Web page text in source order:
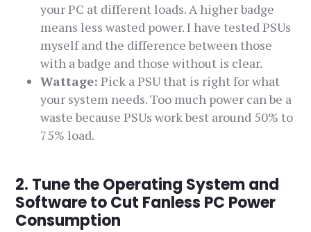
your PC at different loads. A higher badge
means less wasted power. I have tested PSUs
myself and the difference between those
with a badge and those without is clear.
Wattage: Pick a PSU that is right for what
your system needs. Too much power can be a
waste because PSUs work best around 50% to
75% load.
2. Tune the Operating System and
Software to Cut Fanless PC Power
Consumption